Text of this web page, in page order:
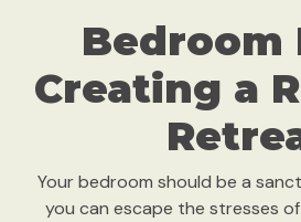
Bedroom
Creating a
Your bedroom should be a
you can escape the stresses